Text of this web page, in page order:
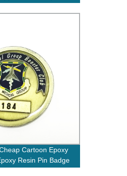
Cartoon Epoxy
Resin Pin Badge
Shape Gold Coins